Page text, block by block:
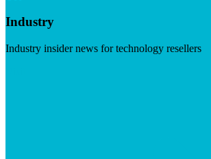
Industry
Industry insider news for technology resellers